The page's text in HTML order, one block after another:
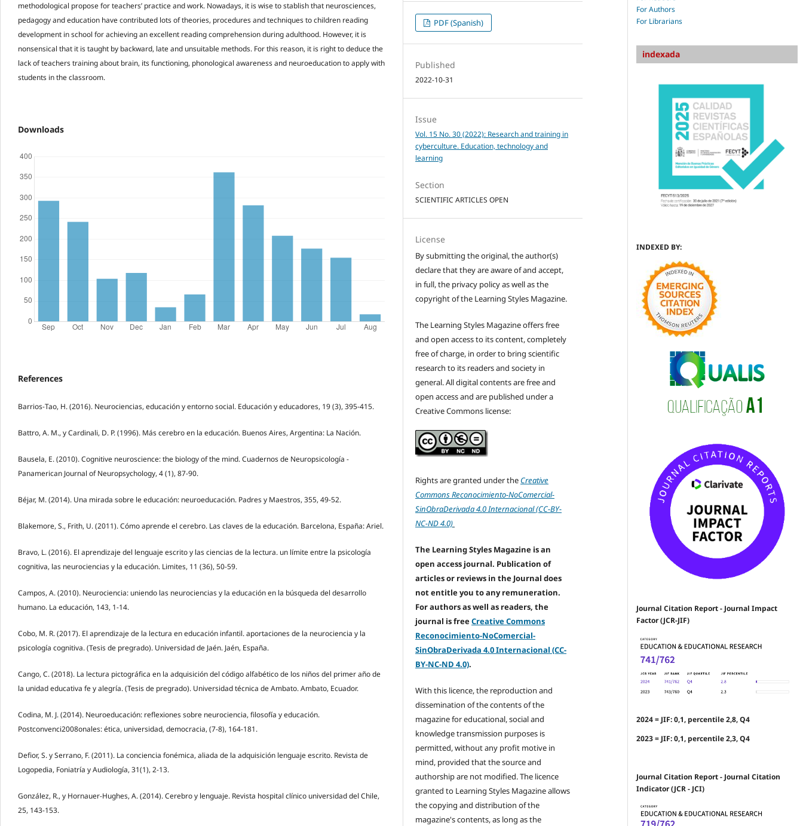
methodological propose for teachers’ practice and work. Nowadays, it is wise to stablish that neurosciences,
pedagogy and education have contributed lots of theories, procedures and techniques to children reading
development in school for achieving an excellent reading comprehension during adulthood. However, it is
nonsensical that it is taught by backward, late and unsuitable methods. For this reason, it is right to deduce the
lack of teachers training about brain, its functioning, phonological awareness and neuroeducation to apply with
students in the classroom.
Downloads
References
Barrios-Tao, H. (2016). Neurociencias, educación y entorno social. Educación y educadores, 19 (3), 395-415.
Battro, A. M., y Cardinali, D. P. (1996). Más cerebro en la educación. Buenos Aires, Argentina: La Nación.
Bausela, E. (2010). Cognitive neuroscience: the biology of the mind. Cuadernos de Neuropsicología -
Panamerican Journal of Neuropsychology, 4 (1), 87-90.
Béjar, M. (2014). Una mirada sobre le educación: neuroeducación. Padres y Maestros, 355, 49-52.
Blakemore, S., Frith, U. (2011). Cómo aprende el cerebro. Las claves de la educación. Barcelona, España: Ariel.
Bravo, L. (2016). El aprendizaje del lenguaje escrito y las ciencias de la lectura. un límite entre la psicología
cognitiva, las neurociencias y la educación. Limites, 11 (36), 50-59.
Campos, A. (2010). Neurociencia: uniendo las neurociencias y la educación en la búsqueda del desarrollo
humano. La educación, 143, 1-14.
Cobo, M. R. (2017). El aprendizaje de la lectura en educación infantil. aportaciones de la neurociencia y la
psicología cognitiva. (Tesis de pregrado). Universidad de Jaén. Jaén, España.
Cango, C. (2018). La lectura pictográfica en la adquisición del código alfabético de los niños del primer año de
la unidad educativa fe y alegría. (Tesis de pregrado). Universidad técnica de Ambato. Ambato, Ecuador.
Codina, M. J. (2014). Neuroeducación: reflexiones sobre neurociencia, filosofía y educación.
Postconvenci2008onales: ética, universidad, democracia, (7-8), 164-181.
Defior, S. y Serrano, F. (2011). La conciencia fonémica, aliada de la adquisición lenguaje escrito. Revista de
Logopedia, Foniatría y Audiología, 31(1), 2-13.
González, R., y Hornauer-Hughes, A. (2014). Cerebro y lenguaje. Revista hospital clínico universidad del Chile,
25, 143-153.
PDF (Spanish)
Published
2022-10-31
Issue
Vol. 15 No. 30 (2022): Research and training in
cyberculture. Education, technology and
learning
Section
SCIENTIFIC ARTICLES OPEN
License
By submitting the original, the author(s)
declare that they are aware of and accept,
in full, the privacy policy as well as the
copyright of the Learning Styles Magazine.
The Learning Styles Magazine offers free
and open access to its content, completely
free of charge, in order to bring scientific
research to its readers and society in
general. All digital contents are free and
open access and are published under a
Creative Commons license:
Rights are granted under the Creative
Commons Reconocimiento-NoComercial-
SinObraDerivada 4.0 Internacional (CC-BY-
NC-ND 4.0)
The Learning Styles Magazine is an
open access journal. Publication of
articles or reviews in the Journal does
not entitle you to any remuneration.
For authors as well as readers, the
journal is freeCreative Commons
Reconocimiento-NoComercial-
SinObraDerivada 4.0 Internacional (CC-
BY-NC-ND 4.0).
With this licence, the reproduction and
dissemination of the contents of the
magazine for educational, social and
knowledge transmission purposes is
permitted, without any profit motive in
mind, provided that the source and
authorship are not modified. The licence
granted to Learning Styles Magazine allows
the copying and distribution of the
magazine's contents, as long as the
For Authors
For Librarians
indexada
INDEXED BY:
Journal Citation Report - Journal Impact
Factor (JCR-JIF)
2024 = JIF: 0,1, percentile 2,8, Q4
2023 = JIF: 0,1, percentile 2,3, Q4
Journal Citation Report - Journal Citation
Indicator (JCR - JCI)